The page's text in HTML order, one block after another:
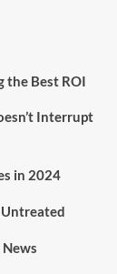
the Best ROI
Interrupt
in 2024